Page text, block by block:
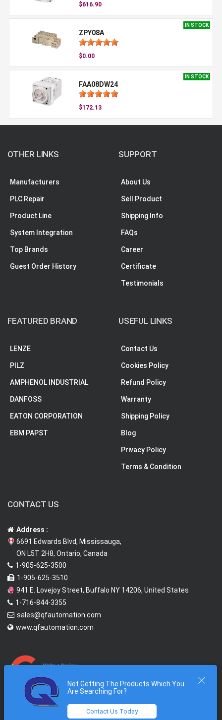
$616.90
IN STOCK
ZPY08A
$0.00
IN STOCK
FAA08DW24
$172.13
Not Getting The Products Which You
Are Searching For?
Contact Us Today
OTHER LINKS
Manufacturers
PLC Repair
Product Line
System Integration
Top Brands
Guest Order History
SUPPORT
About Us
Sell Product
Shipping Info
FAQs
Career
Certificate
Testimonials
FEATURED BRAND
LENZE
PILZ
AMPHENOL INDUSTRIAL
DANFOSS
EATON CORPORATION
EBM PAPST
USEFUL LINKS
Contact Us
Cookies Policy
Refund Policy
Warranty
Shipping Policy
Blog
Privacy Policy
Terms & Condition
CONTACT US
Address :
6691 Edwards Blvd, Mississauga,
ON L5T 2H8, Ontario, Canada
1-905-625-3500
1-905-625-3510
941 E. Lovejoy Street, Buffalo NY 14206, United States
1-716-844-3355
sales@qfautomation.com
www.qfautomation.com
2026 © All Rights Reserved @ Quantum First Automation Inc